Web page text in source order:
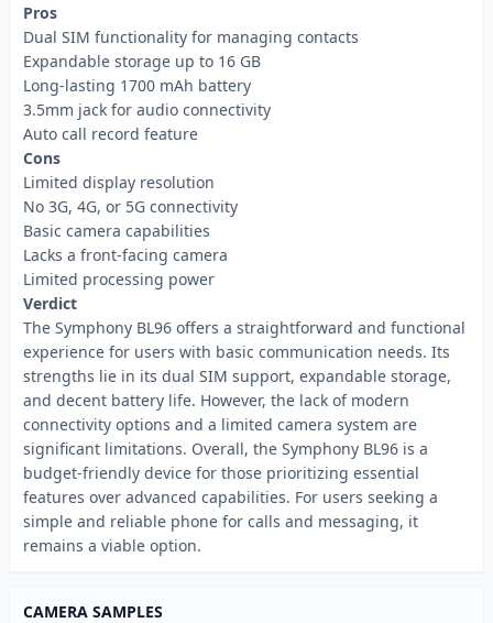
Pros
Dual SIM functionality for managing contacts
Expandable storage up to 16 GB
Long-lasting 1700 mAh battery
3.5mm jack for audio connectivity
Auto call record feature
Cons
Limited display resolution
No 3G, 4G, or 5G connectivity
Basic camera capabilities
Lacks a front-facing camera
Limited processing power
Verdict
The Symphony BL96 offers a straightforward and functional
experience for users with basic communication needs. Its
strengths lie in its dual SIM support, expandable storage,
and decent battery life. However, the lack of modern
connectivity options and a limited camera system are
significant limitations. Overall, the Symphony BL96 is a
budget-friendly device for those prioritizing essential
features over advanced capabilities. For users seeking a
simple and reliable phone for calls and messaging, it
remains a viable option.
CAMERA SAMPLES